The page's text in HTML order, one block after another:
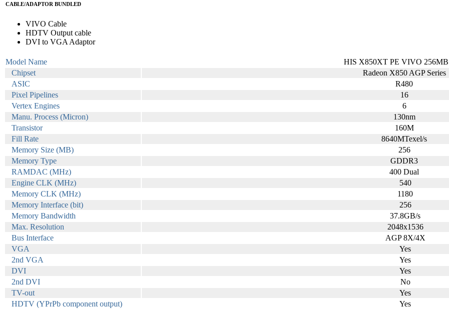
CABLE/ADAPTOR BUNDLED
VIVO Cable
HDTV Output cable
DVI to VGA Adaptor
Model Name
HIS X850XT PE VIVO
Chipset
Radeon X850 AGP Series
ASIC
R480
Pixel Pipelines
16
Vertex Engines
6
Manu. Process (Micron)
130nm
Transistor
160M
Fill Rate
8640MTexel/s
Memory Size (MB)
256
Memory Type
GDDR3
RAMDAC (MHz)
400 Dual
Engine CLK (MHz)
540
Memory CLK (MHz)
1180
Memory Interface (bit)
256
Memory Bandwidth
37.8GB/s
Max. Resolution
2048x1536
Bus Interface
AGP 8X/4X
VGA
Yes
2nd VGA
Yes
DVI
Yes
2nd DVI
No
TV-out
Yes
HDTV (YPrPb component output)
Yes